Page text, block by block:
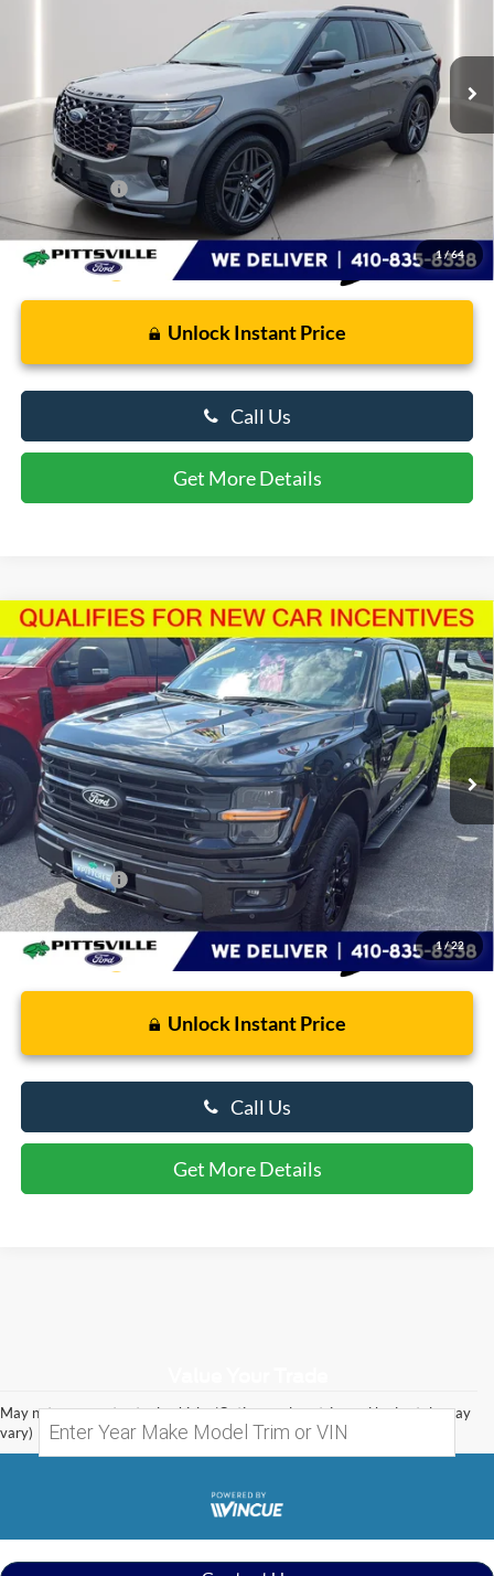
1 /64
U8713 Model:K8G
3,275 mi Ext. Int.
Retail Price
$59,565
Dealer Processing Fee: (Not required by law)
Preston Price:
$60,364
Unlock Instant Price
Call Us
Get More Details
1 /22
2026Ford F-150XLT
Price Drop
VIN: 1FTFW3L80TKD66884Stock:U8734Model:W3L
FCTP_READYFORSALE 4,188 mi Ext. Int.
$62,610
PRESTON PRICE
Less
Retail Price
$61,811
Dealer Processing Fee: (Not required by law)
+$799
Preston Price:
$62,610
Unlock Instant Price
Call Us
Get More Details
Compare Vehicle
May not represent actual vehicle. (Options, colors, trim and body style may
vary)